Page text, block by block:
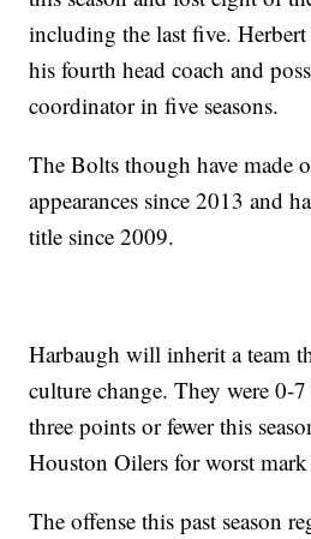
including the last five.
his fourth head coach and
coordinator in five seasons.
The Bolts though have made
appearances since 2013 and
title since 2009.
Harbaugh will inherit a team
culture change. They were 0-
three points or fewer this
Houston Oilers for worst mark
The offense this past season